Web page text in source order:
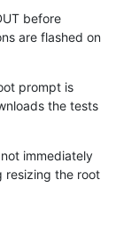
before
are flashed on
prompt is
the tests
immediately
resizing the root